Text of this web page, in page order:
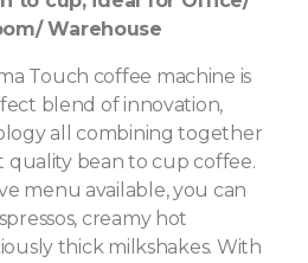
Warehouse
Touch coffee machine is
blend of innovation,
all combining together
quality bean to cup coffee.
menu available, you can
creamy hot
thick milkshakes. With